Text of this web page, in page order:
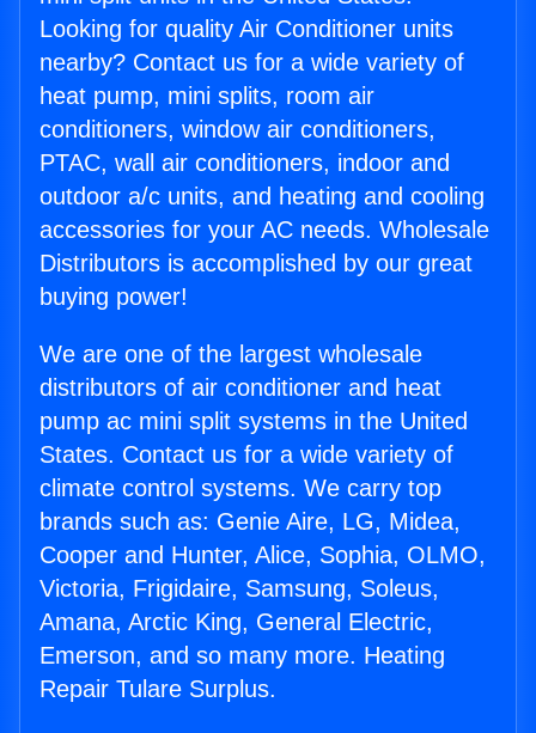
Looking for quality Air Conditioner units
nearby? Contact us for a wide variety of
heat pump, mini splits, room air
conditioners, window air conditioners,
PTAC, wall air conditioners, indoor and
outdoor a/c units, and heating and cooling
accessories for your AC needs. Wholesale
Distributors is accomplished by our great
buying power!
We are one of the largest wholesale
distributors of air conditioner and heat
pump ac mini split systems in the United
States. Contact us for a wide variety of
climate control systems. We carry top
brands such as: Genie Aire, LG, Midea,
Cooper and Hunter, Alice, Sophia, OLMO,
Victoria, Frigidaire, Samsung, Soleus,
Amana, Arctic King, General Electric,
Emerson, and so many more. Heating
Repair Tulare Surplus.